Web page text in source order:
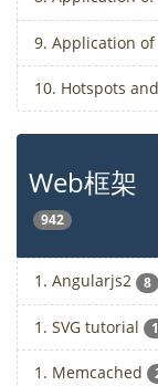
9. Application of
10. Hotspots
Web框架
942
1. Angularjs2 8
1. SVG tutorial
1. Memcached